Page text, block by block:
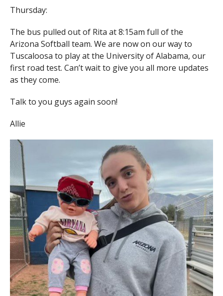
Thursday:
The bus pulled out of Rita at 8:15am full of the
Arizona Softball team. We are now on our way to
Tuscaloosa to play at the University of Alabama, our
first road test. Can’t wait to give you all more updates
as they come.
Talk to you guys again soon!
Allie